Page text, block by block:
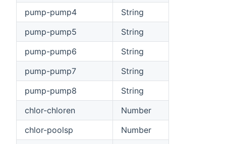
pump-pump4
String
pump-pump5
String
pump-pump6
String
pump-pump7
String
pump-pump8
String
chlor-chloren
Number
chlor-poolsp
Number